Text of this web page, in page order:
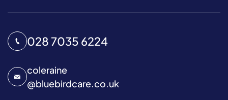
028 7035 6224
coleraine
@bluebirdcare.co.uk